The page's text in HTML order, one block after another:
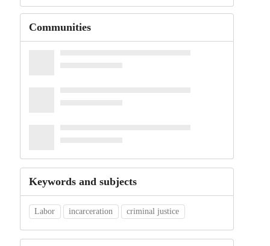
Communities
Keywords and subjects
Labor incarceration criminal justice